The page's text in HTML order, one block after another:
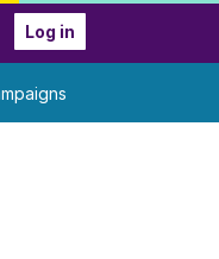
Log in